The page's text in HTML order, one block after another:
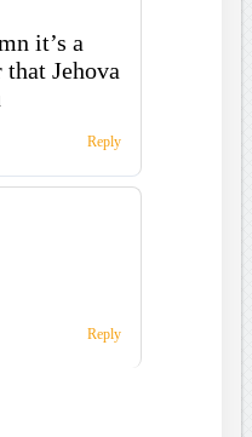
it’s a
Jehova
Reply
Reply